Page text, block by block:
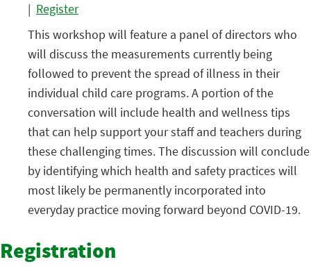
| Register
This workshop will feature a panel of directors who
will discuss the measurements currently being
followed to prevent the spread of illness in their
individual child care programs. A portion of the
conversation will include health and wellness tips
that can help support your staff and teachers during
these challenging times. The discussion will conclude
by identifying which health and safety practices will
most likely be permanently incorporated into
everyday practice moving forward beyond COVID-19.
Registration